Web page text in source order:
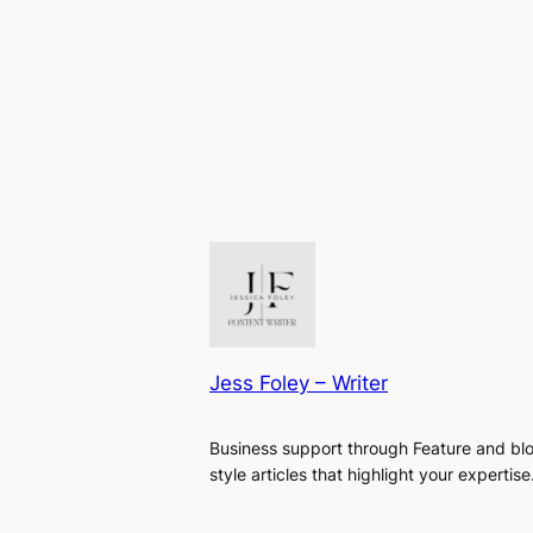
Jess Foley – Writer
Business support through Feature and
style articles that highlight your expertise.